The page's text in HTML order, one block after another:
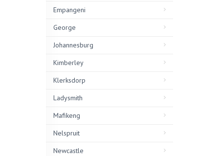
Empangeni
George
Johannesburg
Kimberley
Klerksdorp
Ladysmith
Mafikeng
Nelspruit
Newcastle